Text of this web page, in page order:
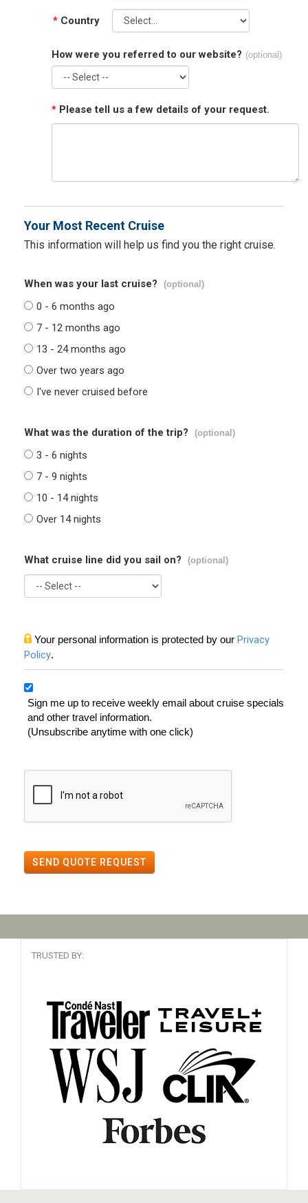
* Country
How were you referred to our website? (optional)
* Please tell us a few details of your request.
Your Most Recent Cruise
This information will help us find you the right cruise.
When was your last cruise? (optional)
0 - 6 months ago
7 - 12 months ago
13 - 24 months ago
Over two years ago
I've never cruised before
What was the duration of the trip? (optional)
3 - 6 nights
7 - 9 nights
10 - 14 nights
Over 14 nights
What cruise line did you sail on? (optional)
Your personal information is protected by our Privacy
Policy.
Sign me up to receive weekly email about cruise specials
and other travel information.
(Unsubscribe anytime with one click)
SEND QUOTE REQUEST
TRUSTED BY: